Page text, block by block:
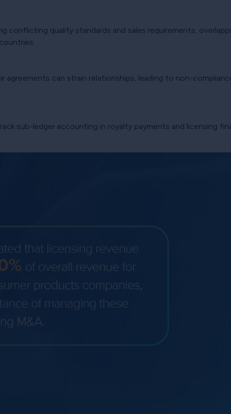
conflicting quality standards and sales requirements,
can strain relationships, leading to non-
sub-ledger accounting in royalty payments and licensing